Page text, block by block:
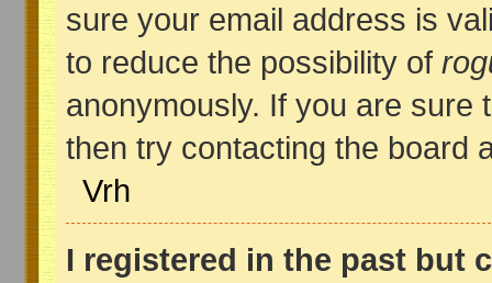
sure your email address is
to reduce the possibility of
anonymously. If you are sure
then try contacting the board
Vrh
I registered in the past but